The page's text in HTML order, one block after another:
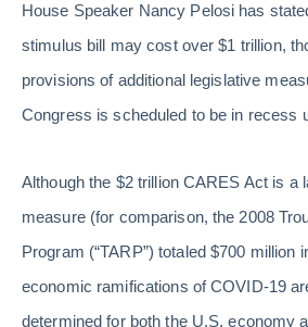
House Speaker Nancy Pelosi has
stimulus bill may cost over $1 trillion,
provisions of additional legislative
Congress is scheduled to be in recess
Although the $2 trillion CARES Act is a
measure (for comparison, the 2008
Program (“TARP”) totaled $700 million
economic ramifications of COVID-19
determined for both the U.S. economy